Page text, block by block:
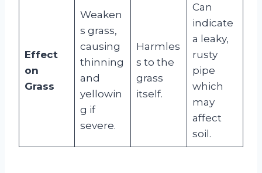
Effect
on
Grass
Weaken
s grass,
causing
thinning
and
yellowin
g if
severe.
Harmles
s to the
grass
itself.
Can
indicate
a leaky,
rusty
pipe
which
may
affect
soil.